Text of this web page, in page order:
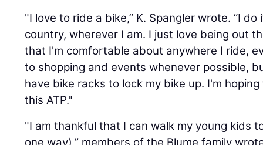
"I love to ride a bike,” K. Spangler wrote. “I
country, wherever I am. I just love being out
that I'm comfortable about anywhere I ride,
to shopping and events whenever possible,
have bike racks to lock my bike up. I'm
this ATP."
"I am thankful that I can walk my young kids